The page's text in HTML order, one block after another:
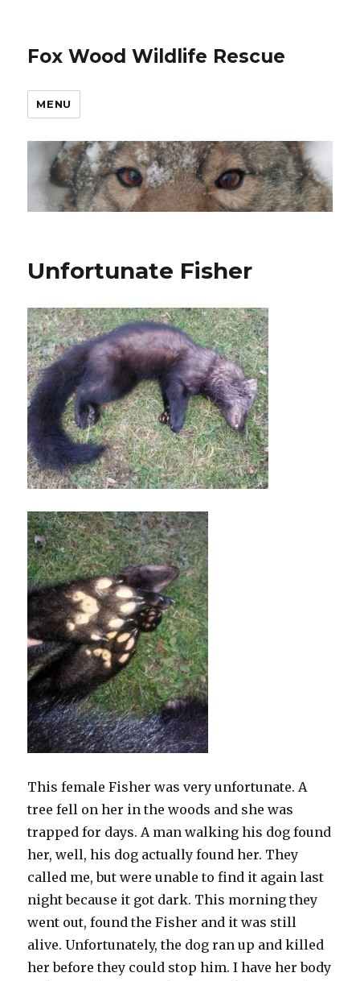
Fox Wood Wildlife Rescue
MENU
Unfortunate Fisher
This female Fisher was very unfortunate. A
tree fell on her in the woods and she was
trapped for days. A man walking his dog found
her, well, his dog actually found her. They
called me, but were unable to find it again last
night because it got dark. This morning they
went out, found the Fisher and it was still
alive. Unfortunately, the dog ran up and killed
her before they could stop him. I have her body